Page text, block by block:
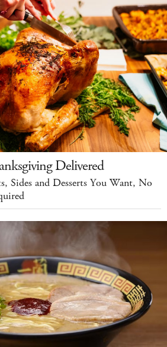
Delivered
Sides and Desserts You Want, No